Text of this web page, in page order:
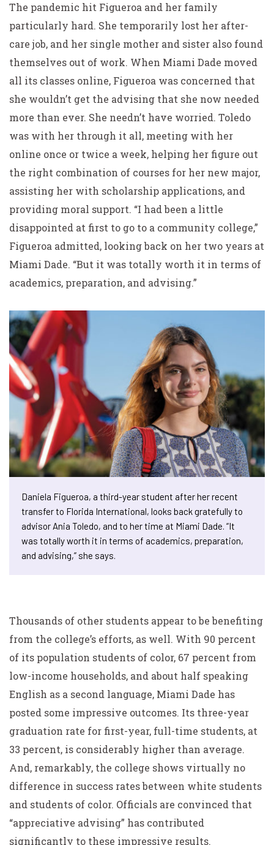
The pandemic hit Figueroa and her family
particularly hard. She temporarily lost her after-
care job, and her single mother and sister also found
themselves out of work. When Miami Dade moved
all its classes online, Figueroa was concerned that
she wouldn’t get the advising that she now needed
more than ever. She needn’t have worried. Toledo
was with her through it all, meeting with her
online once or twice a week, helping her figure out
the right combination of courses for her new major,
assisting her with scholarship applications, and
providing moral support. “I had been a little
disappointed at first to go to a community college,”
Figueroa admitted, looking back on her two years at
Miami Dade. “But it was totally worth it in terms of
academics, preparation, and advising.”
Daniela Figueroa, a third-year student after her recent
transfer to Florida International, looks back gratefully to
advisor Ania Toledo, and to her time at Miami Dade. “It
was totally worth it in terms of academics, preparation,
and advising,” she says.
Thousands of other students appear to be benefiting
from the college’s efforts, as well. With 90 percent
of its population students of color, 67 percent from
low-income households, and about half speaking
English as a second language, Miami Dade has
posted some impressive outcomes. Its three-year
graduation rate for first-year, full-time students, at
33 percent, is considerably higher than average.
And, remarkably, the college shows virtually no
difference in success rates between white students
and students of color. Officials are convinced that
“appreciative advising” has contributed
significantly to these impressive results.